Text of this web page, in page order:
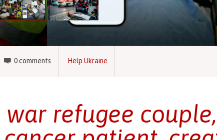
0comments Help Ukraine
refugee